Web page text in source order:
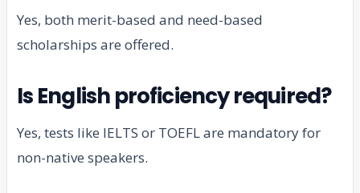
Yes, both merit-based and need-based
scholarships are offered.
Is English proficiency required?
Yes, tests like IELTS or TOEFL are mandatory for
non-native speakers.